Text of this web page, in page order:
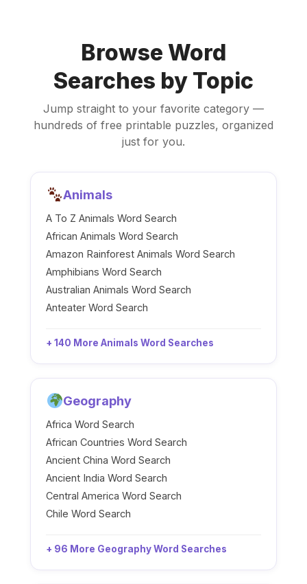
Browse Word
Searches by Topic
Jump straight to your favorite category —
hundreds of free printable puzzles, organized
just for you.
Animals
A To Z Animals Word Search
African Animals Word Search
Amazon Rainforest Animals Word Search
Amphibians Word Search
Australian Animals Word Search
Anteater Word Search
+ 140 More Animals Word Searches
Geography
Africa Word Search
African Countries Word Search
Ancient China Word Search
Ancient India Word Search
Central America Word Search
Chile Word Search
+ 96 More Geography Word Searches